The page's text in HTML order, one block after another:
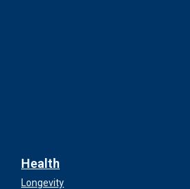
Health
Longevity